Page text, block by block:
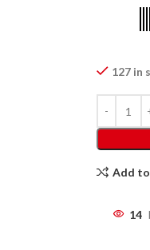
127 in
Add
14